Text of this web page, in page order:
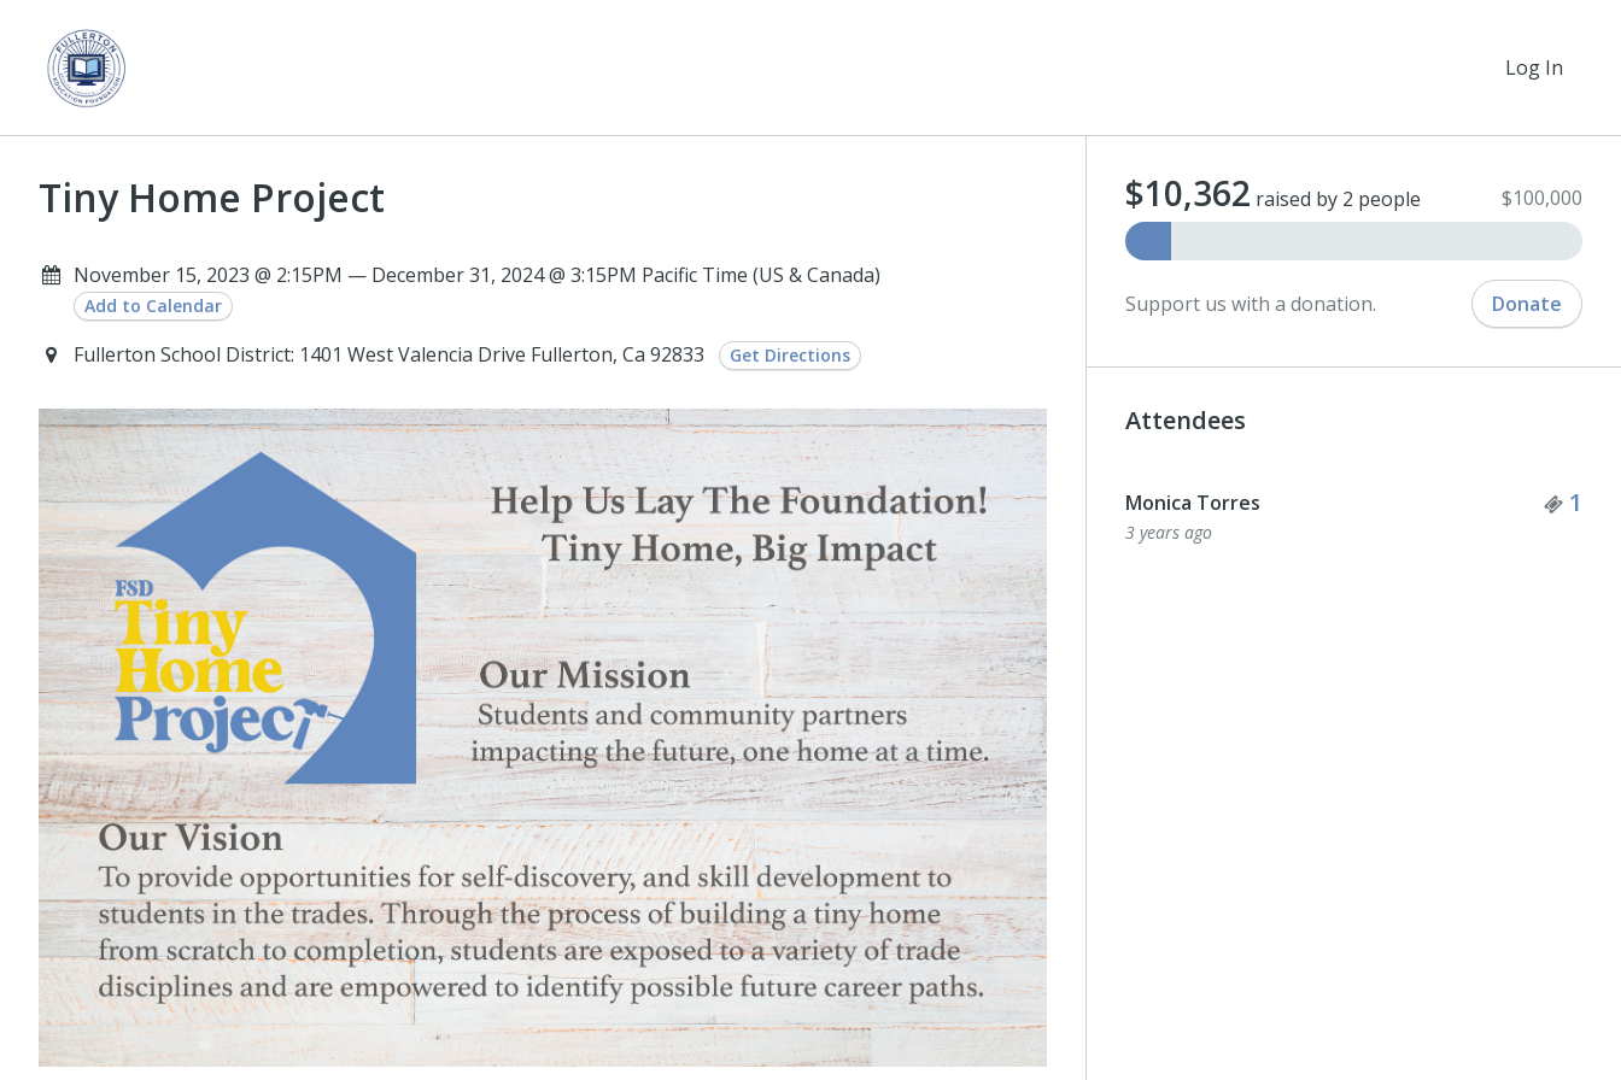
Log In
Tiny Home Project
November 15, 2023 @ 2:15PM — December 31, 2024 @ 3:15PM Pacific Time (US & Canada)
Add to Calendar
Fullerton School District: 1401 West Valencia Drive Fullerton, Ca 92833 Get Directions
$10,362 raised by 2 people $100,000
Support us with a donation. Donate
Attendees
Monica Torres 1
3 years ago